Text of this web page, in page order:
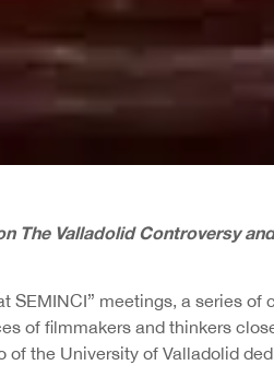
The Valladolid Controversy
SEMINCI” meetings, a series of
of filmmakers and thinkers
the University of Valladolid